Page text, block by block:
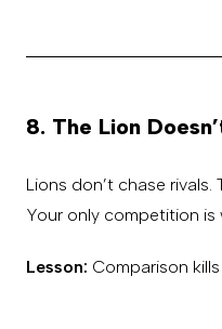
8. The Lion
Lions don’t chase rivals.
Your only competition is
Lesson: Comparison